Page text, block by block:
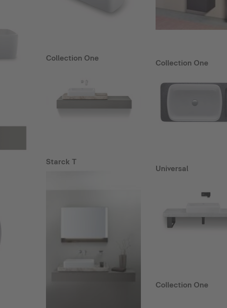
Collection One
Starck T
Collection One
Universal
Collection One